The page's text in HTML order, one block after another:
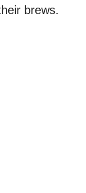
brews.